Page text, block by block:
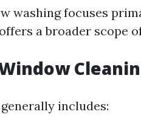
washing focuses
a broader scope
includes: